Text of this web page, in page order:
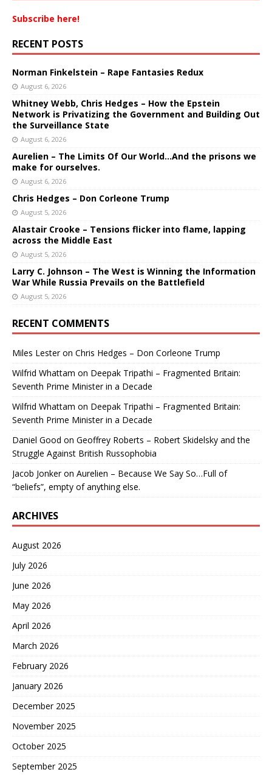
Subscribe here!
RECENT POSTS
Norman Finkelstein – Rape Fantasies Redux
August 6, 2026
Whitney Webb, Chris Hedges – How the Epstein
Network is Privatizing the Government and Building Out
the Surveillance State
August 6, 2026
Aurelien – The Limits Of Our World…And the prisons we
make for ourselves.
August 6, 2026
Chris Hedges – Don Corleone Trump
August 5, 2026
Alastair Crooke – Tensions flicker into flame, lapping
across the Middle East
August 5, 2026
Larry C. Johnson – The West is Winning the Information
War While Russia Prevails on the Battlefield
August 5, 2026
RECENT COMMENTS
Miles Lesteron Chris Hedges – Don Corleone Trump
Wilfrid Whattam on Deepak Tripathi – Fragmented Britain:
Seventh Prime Minister in a Decade
Wilfrid Whattam on Deepak Tripathi – Fragmented Britain:
Seventh Prime Minister in a Decade
Daniel Good on Geoffrey Roberts – Robert Skidelsky and the
Struggle Against British Russophobia
Jacob Jonkeron Aurelien – Because We Say So…Full of
“beliefs”, empty of anything else.
ARCHIVES
August 2026
July 2026
June 2026
May 2026
April 2026
March 2026
February 2026
January 2026
December 2025
November 2025
October 2025
September 2025